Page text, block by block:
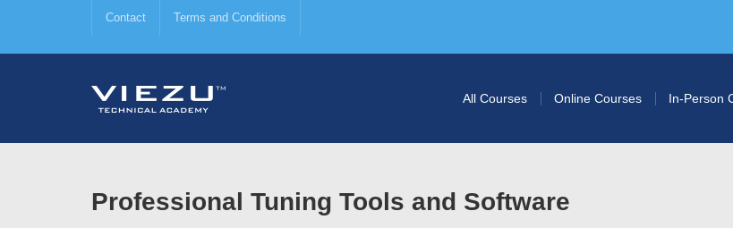
Contact Terms and Conditions
All Courses Online Courses In-Person
Professional Tuning Tools and Software